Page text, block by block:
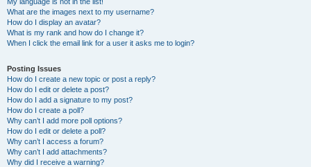
What are the images next to my username?
How do I display an avatar?
What is my rank and how do I change it?
When I click the email link for a user it asks me to login?
Posting Issues
How do I create a new topic or post a reply?
How do I edit or delete a post?
How do I add a signature to my post?
How do I create a poll?
Why can’t I add more poll options?
How do I edit or delete a poll?
Why can’t I access a forum?
Why can’t I add attachments?
Why did I receive a warning?